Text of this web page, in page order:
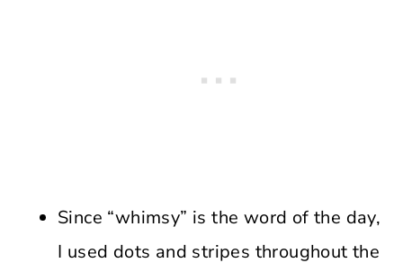
Since “whimsy” is the word of the day,
I used dots and stripes throughout the